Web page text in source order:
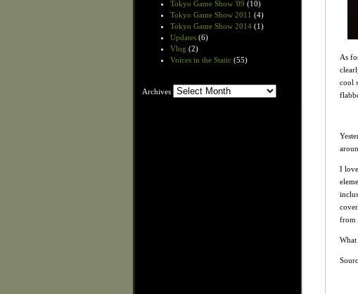
Tokyo Game Show '09 (10)
Tokyo Game Show 2011 (4)
Tokyo Game Show 2014 (1)
Updates (6)
Vlog (2)
Voices in the Static (55)
Archives Archives
As
cool
I
from